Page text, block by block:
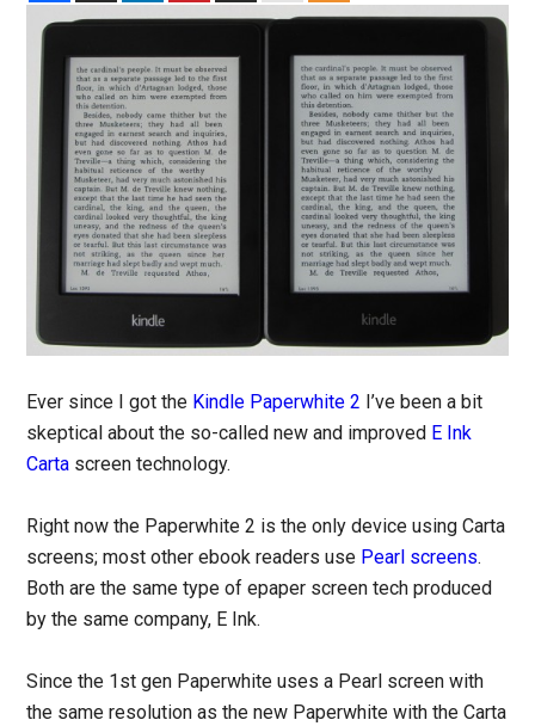
Ever since I got the Kindle Paperwhite 2 I’ve been a bit
skeptical about the so-called new and improved E Ink
Carta screen technology.
Right now the Paperwhite 2 is the only device using Carta
screens; most other ebook readers use Pearl screens.
Both are the same type of epaper screen tech produced
by the same company, E Ink.
Since the 1st gen Paperwhite uses a Pearl screen with
the same resolution as the new Paperwhite with the Carta